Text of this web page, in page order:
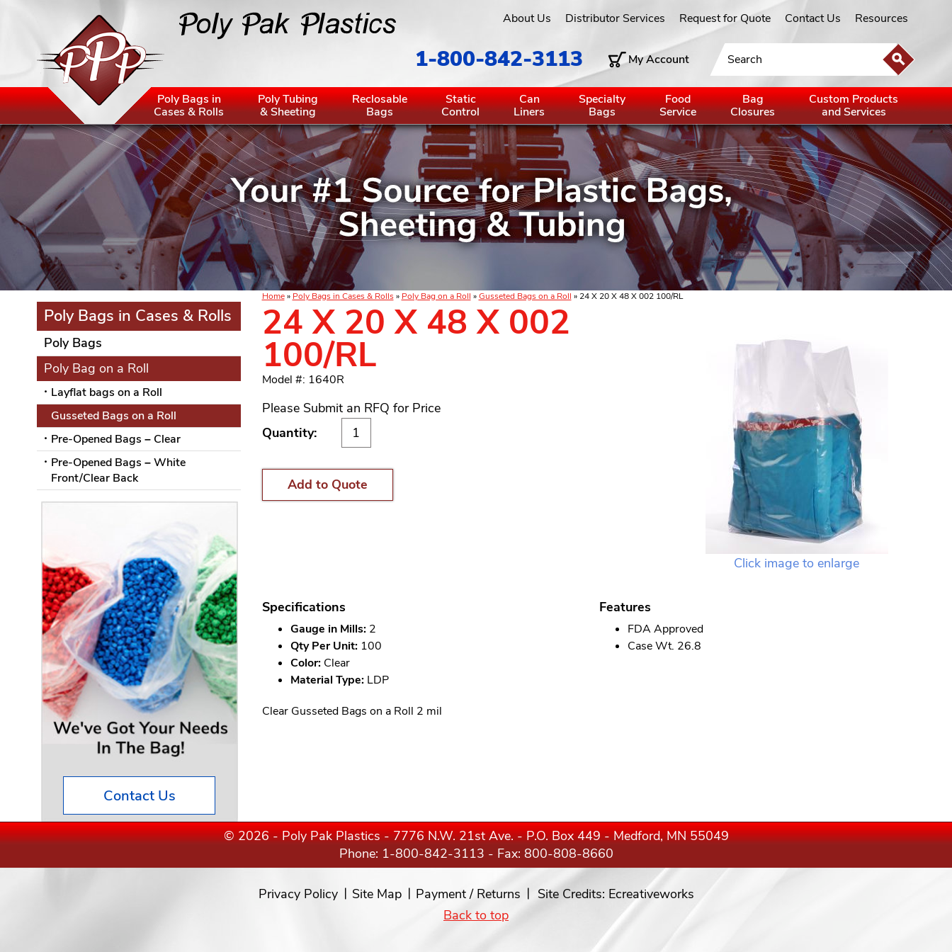
About Us Distributor Services Request for Quote Contact Us Resources
1-800-842-3113 My Account
Poly Bags in
Cases & Rolls
Poly Tubing
& Sheeting
Reclosable
Bags
Static
Control
Can
Liners
Specialty
Bags
Food
Service
Bag
Closures
Custom Products
and Services
Home» Poly Bags in Cases & Rolls» Poly Bag on a Roll »Gusseted Bags on a Roll » 24 X 20 X 48 X 002 100/RL
Click image to enlarge
24 X 20 X 48 X 002
100/RL
Model #: 1640R
Please Submit an RFQ for Price
Quantity:
Add to Quote
Specifications
Gauge in Mills:2
Qty Per Unit:100
Color:Clear
Material Type:LDP
Features
FDA Approved
Case Wt. 26.8
Clear Gusseted Bags on a Roll 2 mil
Poly Bags in Cases & Rolls
Poly Bags
Poly Bag on a Roll
Layflat bags on a Roll
Gusseted Bags on a Roll
Pre-Opened Bags – Clear
Pre-Opened Bags – White
Front/Clear Back
Contact Us
© 2026 - Poly Pak Plastics - 7776 N.W. 21st Ave. - P.O. Box 449 - Medford, MN 55049
Phone: 1-800-842-3113 - Fax: 800-808-8660
Privacy Policy Site Map Payment / Returns Site Credits: Ecreativeworks
Back to top